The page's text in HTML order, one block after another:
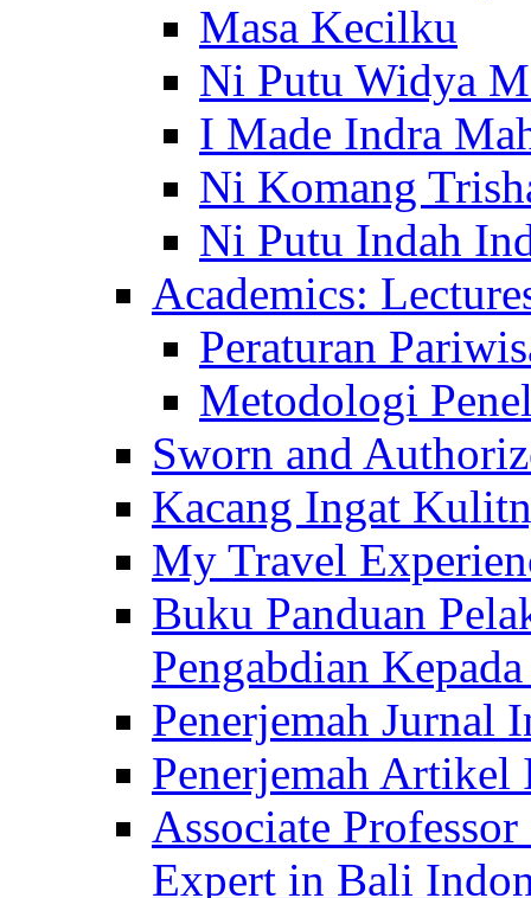
Masa Kecilku
Ni Putu Widya
I Made Indra
Ni Komang
Ni Putu Indah
Academics:
Peraturan
Metodologi
Sworn and
Kacang Ingat
My Travel
Buku Panduan
Pengabdian
Penerjemah Jurnal
Penerjemah
Associate
Expert in Bali